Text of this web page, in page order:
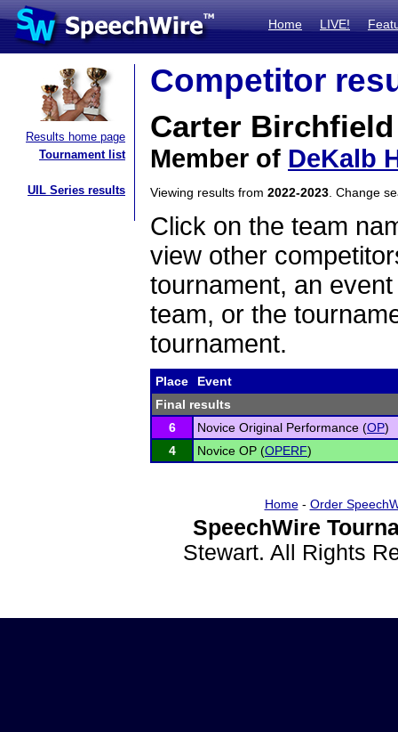
Home LIVE!
Results home page
Tournament list
UIL Series results
Competitor
Carter Birchfield
Member of DeKalb
Viewing results from 2022-2023 . Change
Click on the team
view other
tournament, an
team, or the
tournament.
Place
Event
Final results
6
Novice Original Performance (OP)
4
Novice OP (OPERF)
Home- Order
SpeechWire
Stewart. All Rights